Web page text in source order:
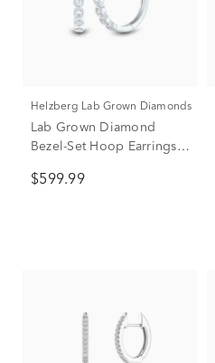
Helzberg Lab Grown Diamonds
Lab Grown Diamond
Bezel-Set Hoop Earrings in
tw.)
$599.99